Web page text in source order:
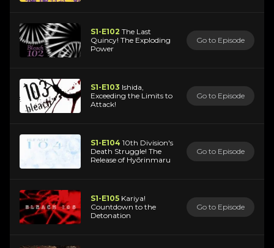
S1-E102 The Last
Quincy! The Exploding
Power
Go to Episode
S1-E103 Ishida,
Exceeding the Limits to
Attack!
Go to Episode
S1-E104 10th Division's
Death Struggle! The
Release of Hyōrinmaru
Go to Episode
S1-E105 Kariya!
Countdown to the
Detonation
Go to Episode